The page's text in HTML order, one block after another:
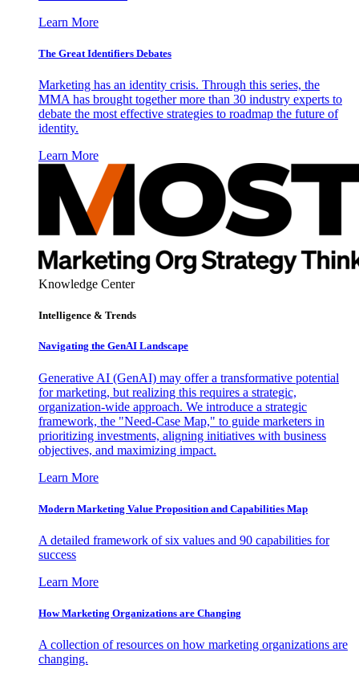
Learn More
The Great Identifiers Debates
Marketing has an identity crisis. Through this series, the
MMA has brought together more than 30 industry experts to
debate the most effective strategies to roadmap the future of
identity.
Learn More
Knowledge Center
Intelligence & Trends
Navigating the GenAI Landscape
Generative AI (GenAI) may offer a transformative potential
for marketing, but realizing this requires a strategic,
organization-wide approach. We introduce a strategic
framework, the "Need-Case Map," to guide marketers in
prioritizing investments, aligning initiatives with business
objectives, and maximizing impact.
Learn More
Modern Marketing Value Proposition and Capabilities Map
A detailed framework of six values and 90 capabilities for
success
Learn More
How Marketing Organizations are Changing
A collection of resources on how marketing organizations are
changing.